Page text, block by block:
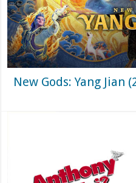
New Gods: Yang Jian